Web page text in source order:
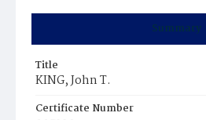
Summary
Title
KING, John T.
Certificate Number